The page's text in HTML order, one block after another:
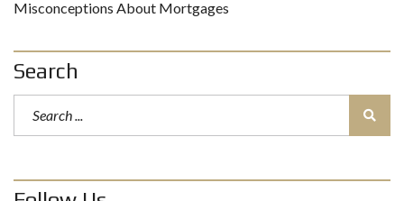
Misconceptions About Mortgages
Search